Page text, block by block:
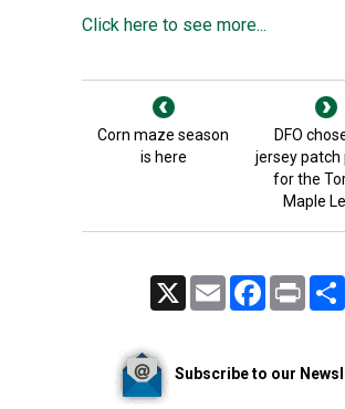
Click here to see more...
Corn maze season
is here
DFO
jersey patch
for the
Maple
Email FacebookPrint
Subscribe to our